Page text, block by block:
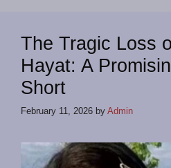
The Tragic Loss
Hayat: A
Short
February 11, 2026 by Admin